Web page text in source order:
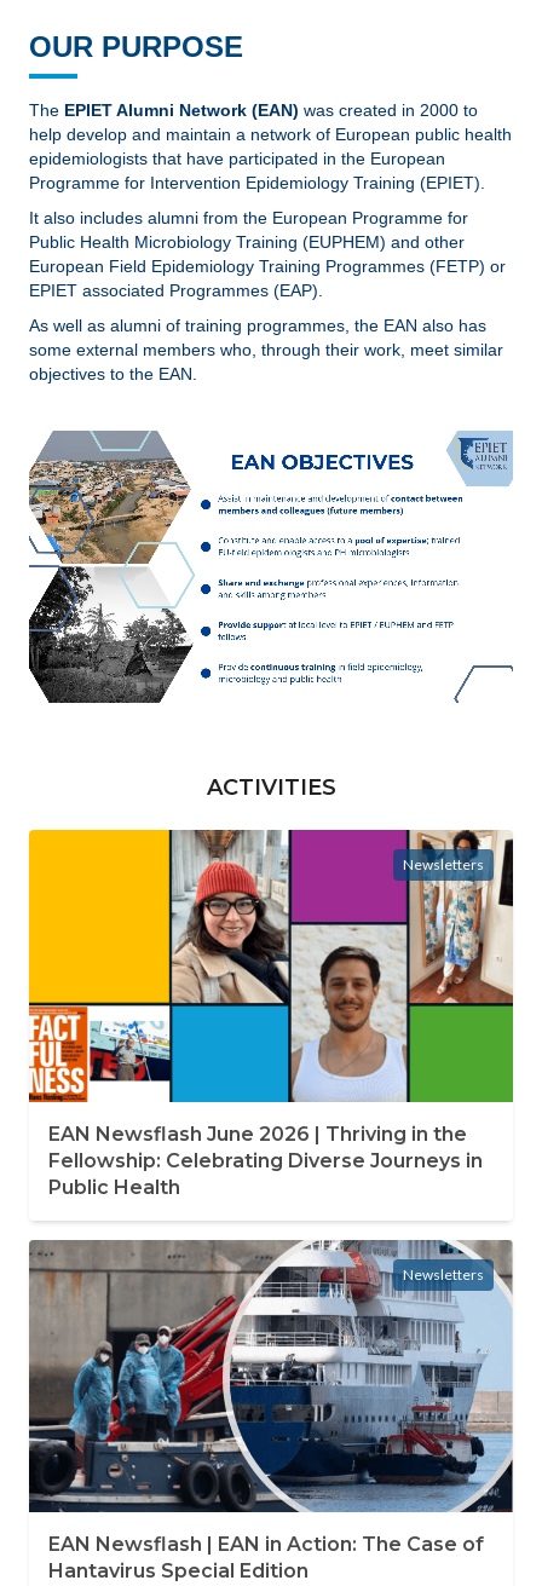
OUR PURPOSE
The EPIET Alumni Network (EAN) was created in 2000 to
help develop and maintain a network of European public health
epidemiologists that have participated in the European
Programme for Intervention Epidemiology Training (EPIET).
It also includes alumni from the European Programme for
Public Health Microbiology Training (EUPHEM) and other
European Field Epidemiology Training Programmes (FETP) or
EPIET associated Programmes (EAP).
As well as alumni of training programmes, the EAN also has
some external members who, through their work, meet similar
objectives to the EAN.
ACTIVITIES
Newsletters
EAN Newsflash June 2026 | Thriving in the
Fellowship: Celebrating Diverse Journeys in
Public Health
Newsletters
EAN Newsflash | EAN in Action: The Case of
Hantavirus Special Edition